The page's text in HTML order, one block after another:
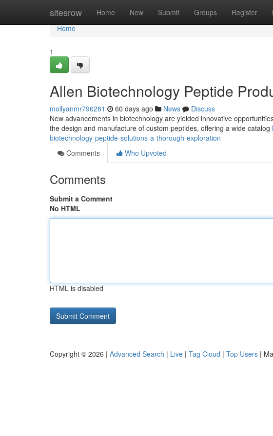
sitesrow Home New Submit Groups Register
Home
Home
1
Allen Biotechnology Peptide
mollyanmr796281 60 days ago News
Discuss
New advancements in biotechnology are yielded innovative
the design and manufacture of custom peptides, offering a wide catalog
biotechnology-peptide-solutions-a-thorough-exploration
Comments
Who Upvoted
Comments
Submit a Comment
No HTML
HTML is disabled
Copyright © 2026 | Advanced Search | Live | Tag Cloud | Top Users |